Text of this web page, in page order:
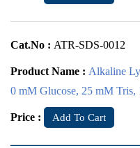
Cat.No : ATR-SDS-0012
Product Name : Alkaline
0 mM Glucose, 25 mM
Price : Add To Cart